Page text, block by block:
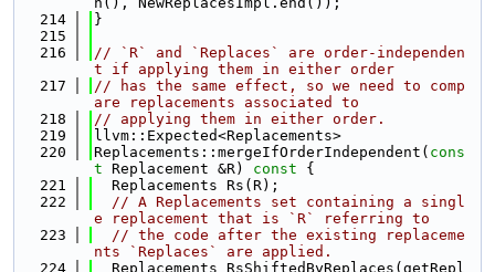
  214
}
  215
  216
// `R` and `Replaces` are order-independen
t if applying them in either order
  217
// has the same effect, so we need to comp
are replacements associated to
  218
// applying them in either order.
  219
llvm::Expected<Replacements>
  220
Replacements::mergeIfOrderIndependent( cons
t Replacement &R) const {
  221
  Replacements Rs(R);
  222
// A Replacements set containing a singl
e replacement that is `R` referring to
  223
// the code after the existing replaceme
nts `Replaces` are applied.
  224
  Replacements RsShiftedByReplaces(getRepl